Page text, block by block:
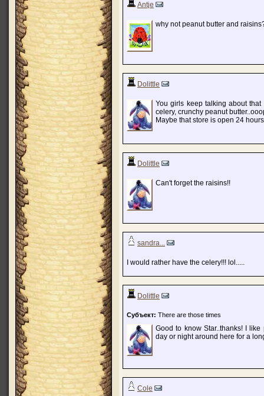
Antje
why not peanut butter and
Dolittle
You girls keep talking about
celery, crunchy peanut
Maybe that store is open 24
Dolittle
Can't forget the raisins!!
sandra...
I would rather have the celery!!! lol.....
Dolittle
Субъект: There are those times
Good to know Star..thanks! I
day or night around here for a
Cole